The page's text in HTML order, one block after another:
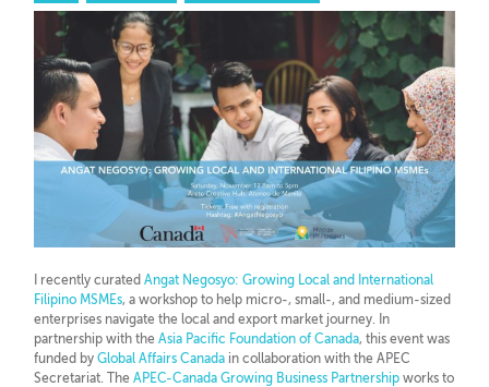
I recently curatedAngat Negosyo: Growing Local and International
Filipino MSMEs, a workshop to help micro-, small-, and medium-sized
enterprises navigate the local and export market journey. In
partnership with theAsia Pacific Foundation of Canada, this event was
funded byGlobal Affairs Canada in collaboration with the APEC
Secretariat. TheAPEC-Canada Growing Business Partnership works to